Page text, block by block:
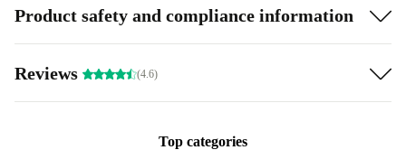
Product safety and compliance information
Reviews (4.6)
Top categories